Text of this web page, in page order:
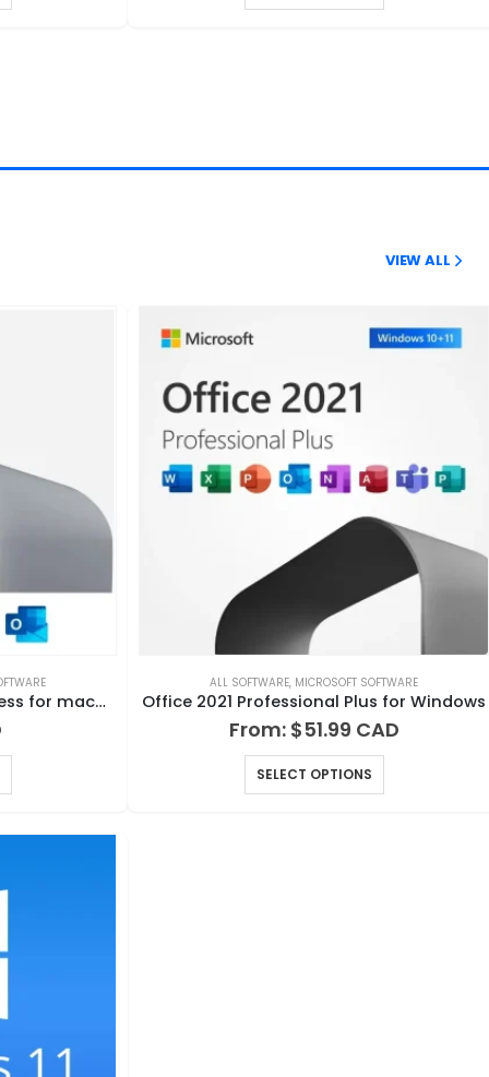
VIEW ALL
Office 2021 Home and Business for macOS
ALL SOFTWARE, MICROSOFT SOFTWARE
Office 2021 Professional Plus for Windows
From: $51.99
SELECT OPTIONS